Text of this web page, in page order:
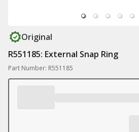
Original
R551185: External Snap Ring
Part Number: R551185